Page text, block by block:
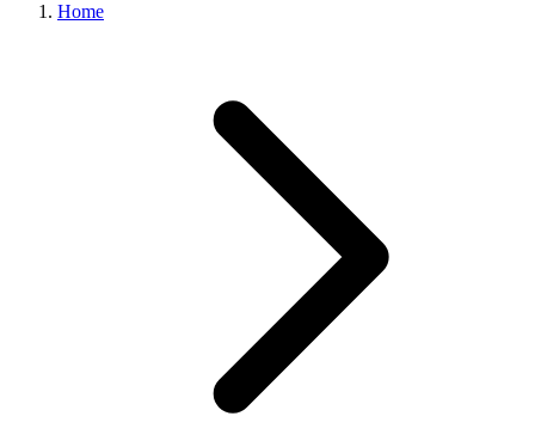
Home